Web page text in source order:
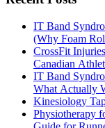
IT Band
(Why Foam
CrossFit
Canadian
IT Band
What Actually
Kinesiology
Physiotherapy